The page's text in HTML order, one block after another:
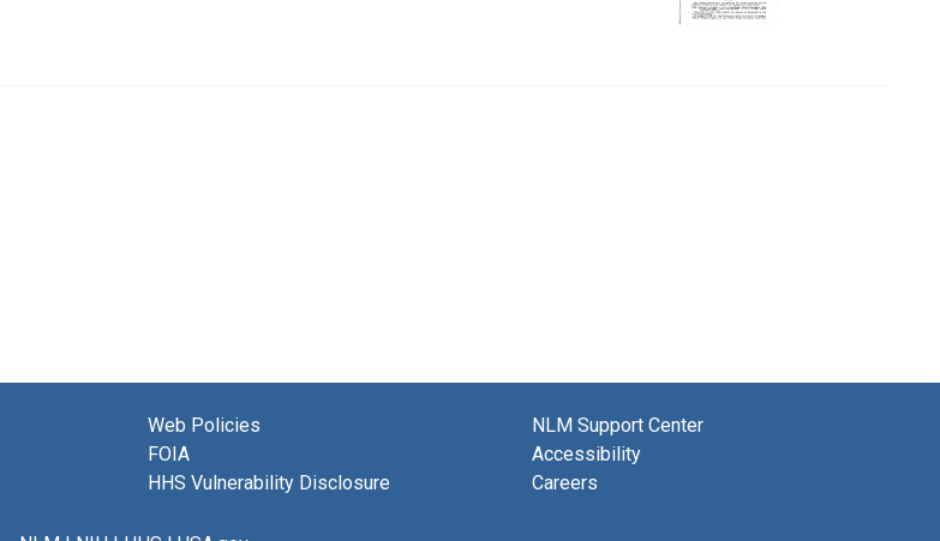
Web Policies
FOIA
HHS Vulnerability Disclosure
NLM Support Center
Accessibility
Careers